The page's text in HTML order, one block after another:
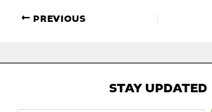
PREVIOUS
STAY UPDATED